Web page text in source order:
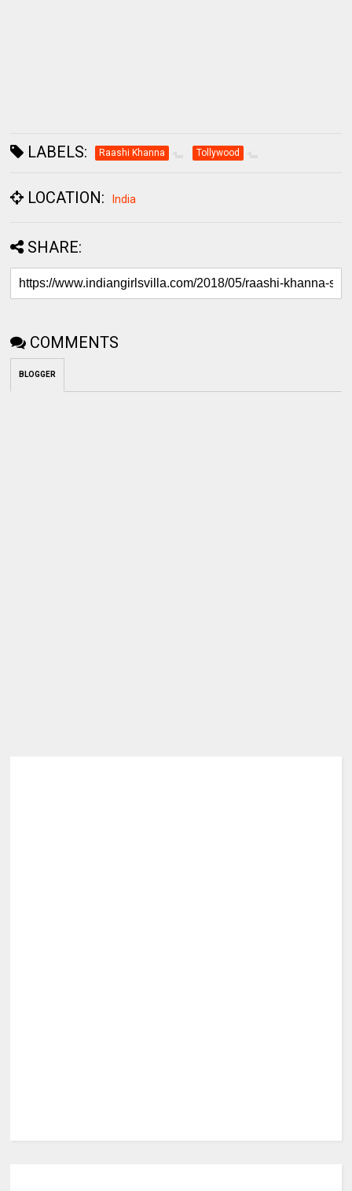
LABELS: Raashi Khanna Tollywood
LOCATION: India
SHARE:
COMMENTS
BLOGGER